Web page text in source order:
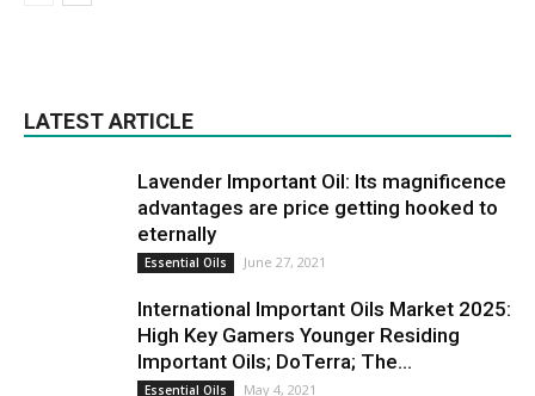
LATEST ARTICLE
Lavender Important Oil: Its magnificence
advantages are price getting hooked to
eternally
Essential Oils June 27, 2021
International Important Oils Market 2025:
High Key Gamers Younger Residing
Important Oils; DoTerra; The...
Essential Oils May 4, 2021